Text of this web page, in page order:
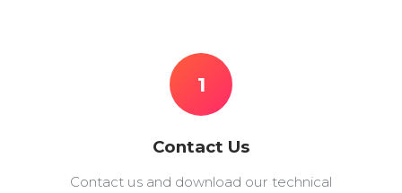
1
Contact Us
Contact us and download our technical